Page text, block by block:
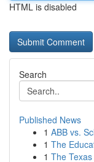
HTML is disabled
Search
Published News
1 ABB vs.
1 The
1 The